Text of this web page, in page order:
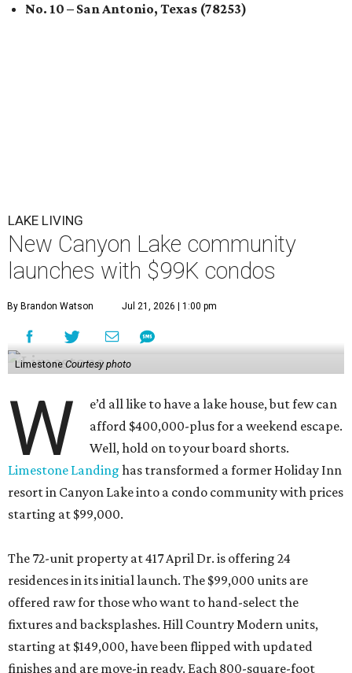
No. 10 – San Antonio, Texas (78253)
LAKE LIVING
New Canyon Lake community
launches with $99K condos
By Brandon Watson Jul 21, 2026 | 1:00 pm
Limestone Courtesy photo
W
e’d all like to have a lake house, but few can
afford $400,000-plus for a weekend escape.
Well, hold on to your board shorts.
Limestone Landing has transformed a former Holiday Inn
resort in Canyon Lake into a condo community with prices
starting at $99,000.
The 72-unit property at 417 April Dr. is offering 24
residences in its initial launch. The $99,000 units are
offered raw for those who want to hand-select the
fixtures and backsplashes. Hill Country Modern units,
starting at $149,000, have been flipped with updated
finishes and are move-in ready. Each 800-square-foot